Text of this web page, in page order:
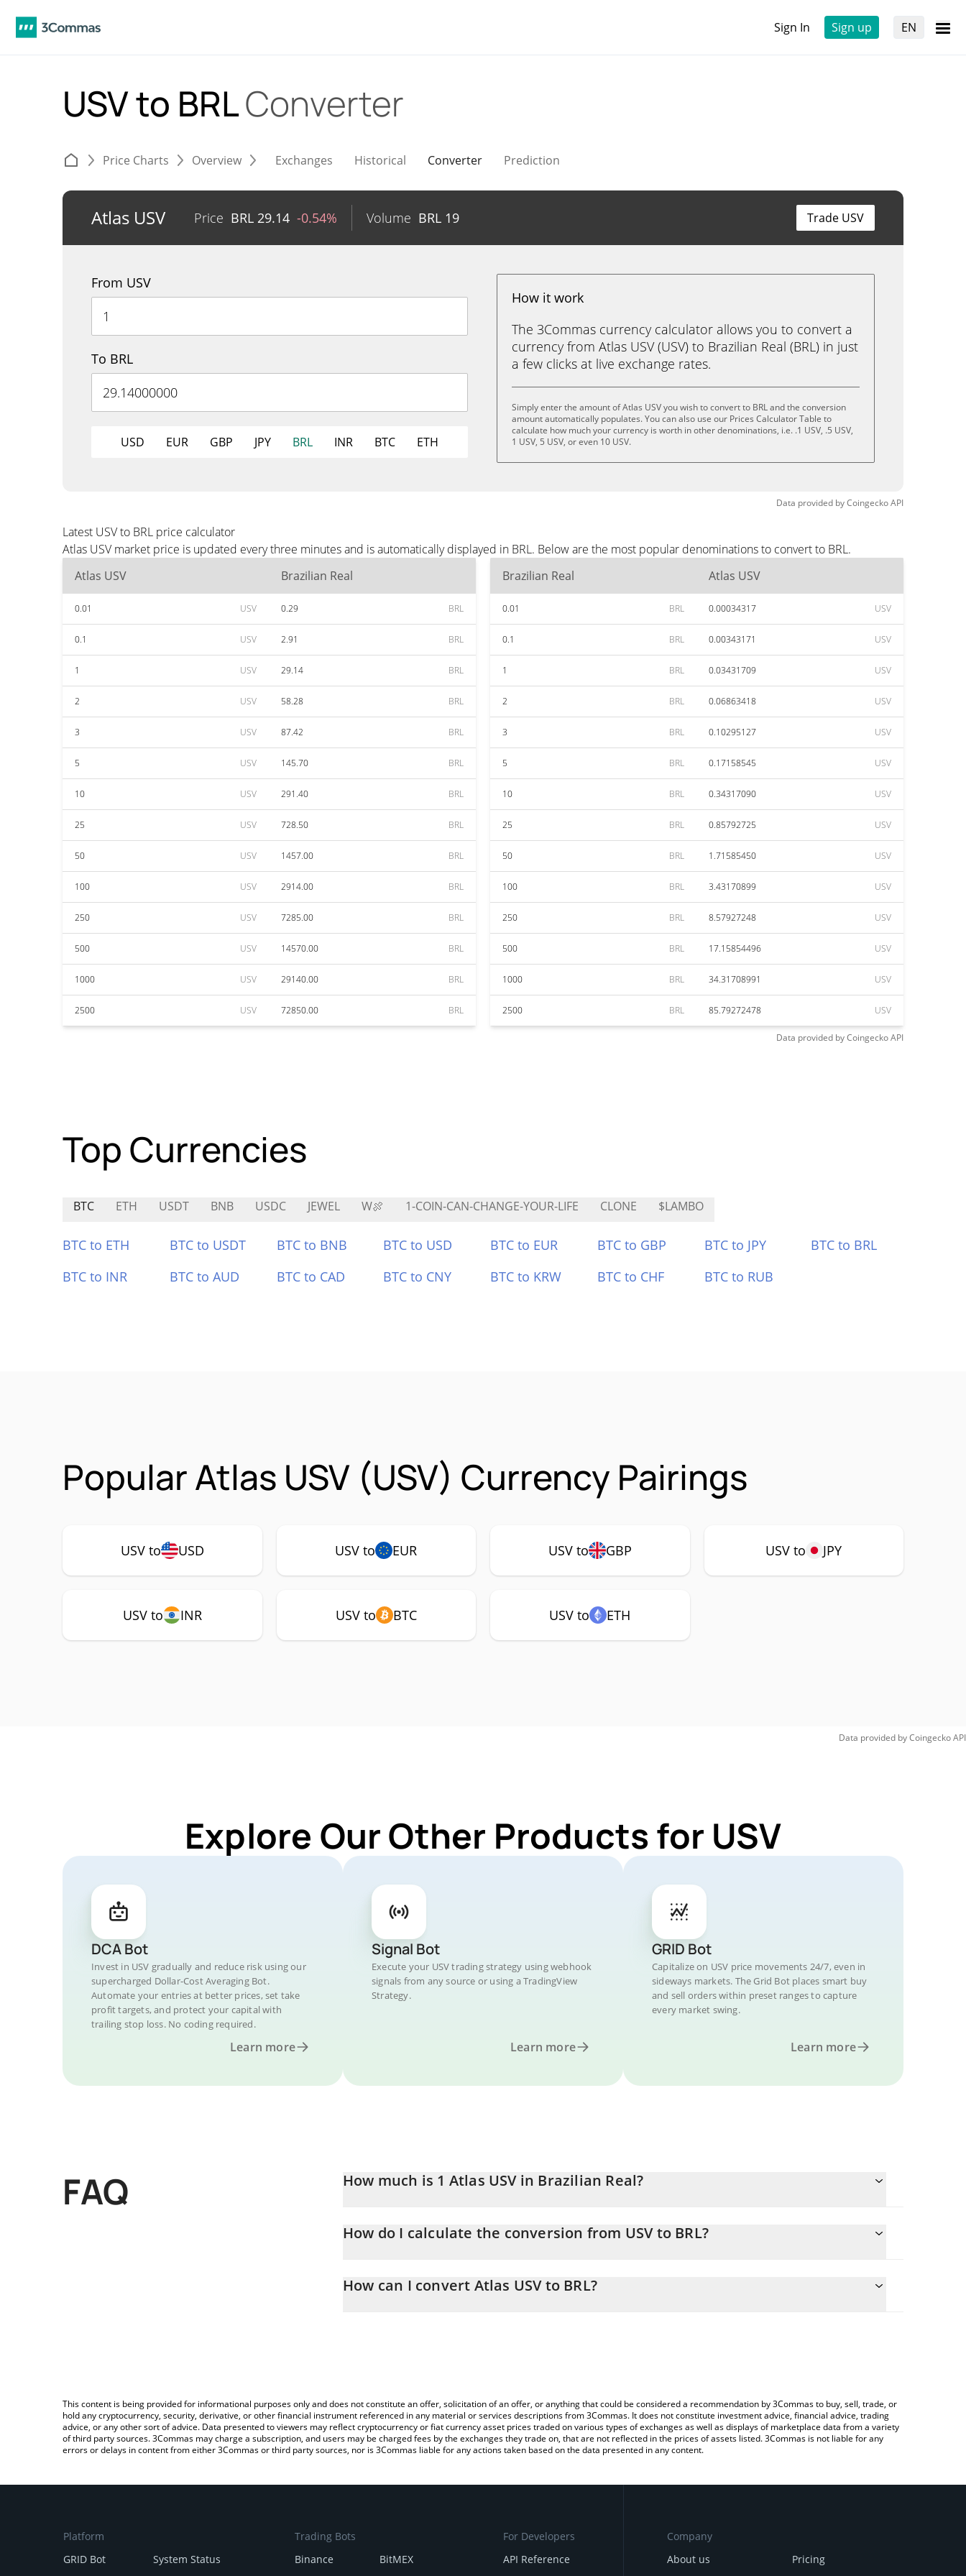
Sign In Sign up EN
USV to BRLConverter
Price Charts Overview Exchanges Historical Converter Prediction
Atlas USV Price BRL 29.14 -0.54% Volume BRL 19 Trade USV
From USV
To BRL
USD EUR GBP JPY BRL INR BTC ETH
How it work
The 3Commas currency calculator allows you to convert a
currency from Atlas USV (USV) to Brazilian Real (BRL) in just
a few clicks at live exchange rates.
Simply enter the amount of Atlas USV you wish to convert to BRL and the conversion
amount automatically populates. You can also use our Prices Calculator Table to
calculate how much your currency is worth in other denominations, i.e. .1 USV, .5 USV,
1 USV, 5 USV, or even 10 USV.
Data provided byCoingeckoAPI
Latest USV to BRL price calculator
Atlas USV market price is updated every three minutes and is automatically displayed in BRL. Below are the most popular denominations to convert to BRL.
Atlas USV
Brazilian Real
0.01 USV 0.29 BRL
0.1 USV 2.91 BRL
1 USV 29.14 BRL
2 USV 58.28 BRL
3 USV 87.42 BRL
5 USV 145.70 BRL
10 USV 291.40 BRL
25 USV 728.50 BRL
50 USV 1457.00 BRL
100 USV 2914.00 BRL
250 USV 7285.00 BRL
500 USV 14570.00 BRL
1000 USV 29140.00 BRL
2500 USV 72850.00 BRL
Brazilian Real Atlas USV
0.01 BRL 0.00034317 USV
0.1 BRL 0.00343171 USV
1 BRL 0.03431709 USV
2 BRL 0.06863418 USV
3 BRL 0.10295127 USV
5 BRL 0.17158545 USV
10 BRL 0.34317090 USV
25 BRL 0.85792725 USV
50 BRL 1.71585450 USV
100 BRL 3.43170899 USV
250 BRL 8.57927248 USV
500 BRL 17.15854496 USV
1000 BRL 34.31708991 USV
2500 BRL 85.79272478 USV
Data provided byCoingeckoAPI
Top Currencies
BTC ETH USDT BNB USDC JEWEL W🍖 1-COIN-CAN-CHANGE-YOUR-LIFE CLONE $LAMBO
BTC to ETH BTC to USDT BTC to BNB BTC to USD BTC to EUR BTC to GBP BTC to JPY
BTC to BRL
BTC to INR
BTC to AUD BTC to CAD BTC to CNY BTC to KRW BTC to CHF BTC to RUB
Popular Atlas USV (USV) Currency Pairings
USV to USD USV to EUR USV to GBP USV to JPY
USV to INR USV to BTC USV to ETH
Data provided byCoingeckoAPI
Explore Our Other Products for USV
DCA Bot
Invest in USV gradually and reduce risk using our
supercharged Dollar-Cost Averaging Bot.
Automate your entries at better prices, set take
profit targets, and protect your capital with
trailing stop loss. No coding required.
Learn more
Signal Bot
Execute your USV trading strategy using webhook
signals from any source or using a TradingView
Strategy.
Learn more
GRID Bot
Capitalize on USV price movements 24/7, even in
sideways markets. The Grid Bot places smart buy
and sell orders within preset ranges to capture
every market swing.
Learn more
FAQ How much is 1 Atlas USV in Brazilian Real?
How do I calculate the conversion from USV to BRL?
entering the amount of Atlas USV in the corresponding field and will automatically convert the value in Brazilian Real
How can I convert Atlas USV to BRL?
This content is being provided for informational purposes only and does not constitute an offer, solicitation of an offer, or anything that could be considered a recommendation by 3Commas to buy, sell, trade, or
hold any cryptocurrency, security, derivative, or other financial instrument referenced in any material or services descriptions from 3Commas. It does not constitute investment advice, financial advice, trading
advice, or any other sort of advice. Data presented to viewers may reflect cryptocurrency or fiat currency asset prices traded on various types of exchanges as well as displays of marketplace data from a variety
of third party sources. 3Commas may charge a subscription, and users may be charged fees by the exchanges they trade on, that are not reflected in the prices of assets listed. 3Commas is not liable for any
errors or delays in content from either 3Commas or third party sources, nor is 3Commas liable for any actions taken based on the data presented in any content.
Platform
GRID Bot
System Status
Trading Bots
Binance
BitMEX
For Developers
API Reference
Company
About us
Pricing